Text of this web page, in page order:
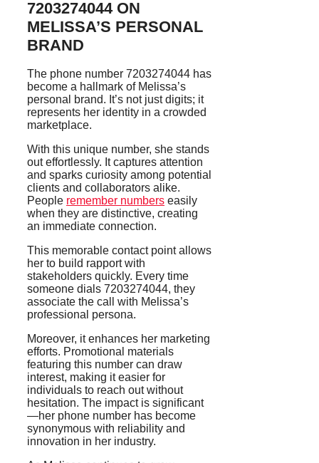
7203274044 ON
MELISSA’S PERSONAL
BRAND
The phone number 7203274044 has
become a hallmark of Melissa’s
personal brand. It’s not just digits; it
represents her identity in a crowded
marketplace.
With this unique number, she stands
out effortlessly. It captures attention
and sparks curiosity among potential
clients and collaborators alike.
People remember numbers easily
when they are distinctive, creating
an immediate connection.
This memorable contact point allows
her to build rapport with
stakeholders quickly. Every time
someone dials 7203274044, they
associate the call with Melissa’s
professional persona.
Moreover, it enhances her marketing
efforts. Promotional materials
featuring this number can draw
interest, making it easier for
individuals to reach out without
hesitation. The impact is significant
—her phone number has become
synonymous with reliability and
innovation in her industry.